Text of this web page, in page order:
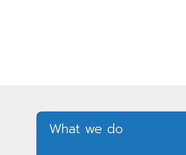
What we do